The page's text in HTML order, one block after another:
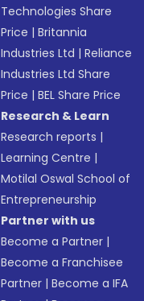
Technologies Share
Price |Britannia
Industries Ltd |Reliance
Industries Ltd Share
Price |BEL Share Price
Research & Learn
Research reports |
Learning Centre |
Motilal Oswal School of
Entrepreneurship
Partner with us
Become a Partner |
Become a Franchisee
Partner |Become a IFA